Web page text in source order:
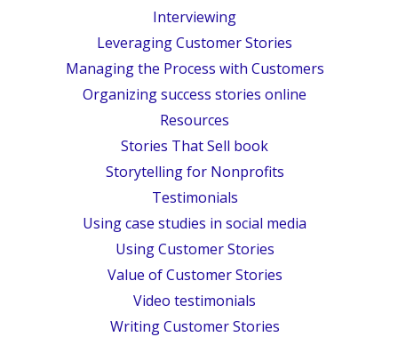
Interviewing
Leveraging Customer Stories
Managing the Process with Customers
Organizing success stories online
Resources
Stories That Sell book
Storytelling for Nonprofits
Testimonials
Using case studies in social media
Using Customer Stories
Value of Customer Stories
Video testimonials
Writing Customer Stories